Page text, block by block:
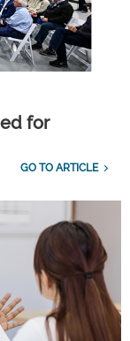
for
GO TO ARTICLE